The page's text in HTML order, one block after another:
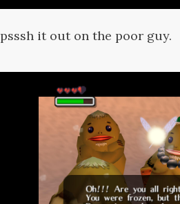
psssh it out on the poor guy.